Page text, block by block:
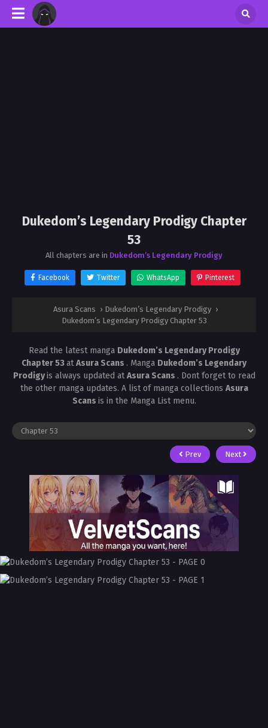
Dukedom’s Legendary Prodigy Chapter
53
All chapters are in Dukedom’s Legendary Prodigy
Facebook Twitter WhatsApp Pinterest
Asura Scans › Dukedom’s Legendary Prodigy ›
Dukedom’s Legendary Prodigy Chapter 53
Read the latest manga Dukedom’s Legendary Prodigy
Chapter 53atAsura Scans . Manga Dukedom’s Legendary
Prodigyis always updated atAsura Scans . Dont forget to read
the other manga updates. A list of manga collections Asura
Scans is in the Manga List menu.
Prev Next